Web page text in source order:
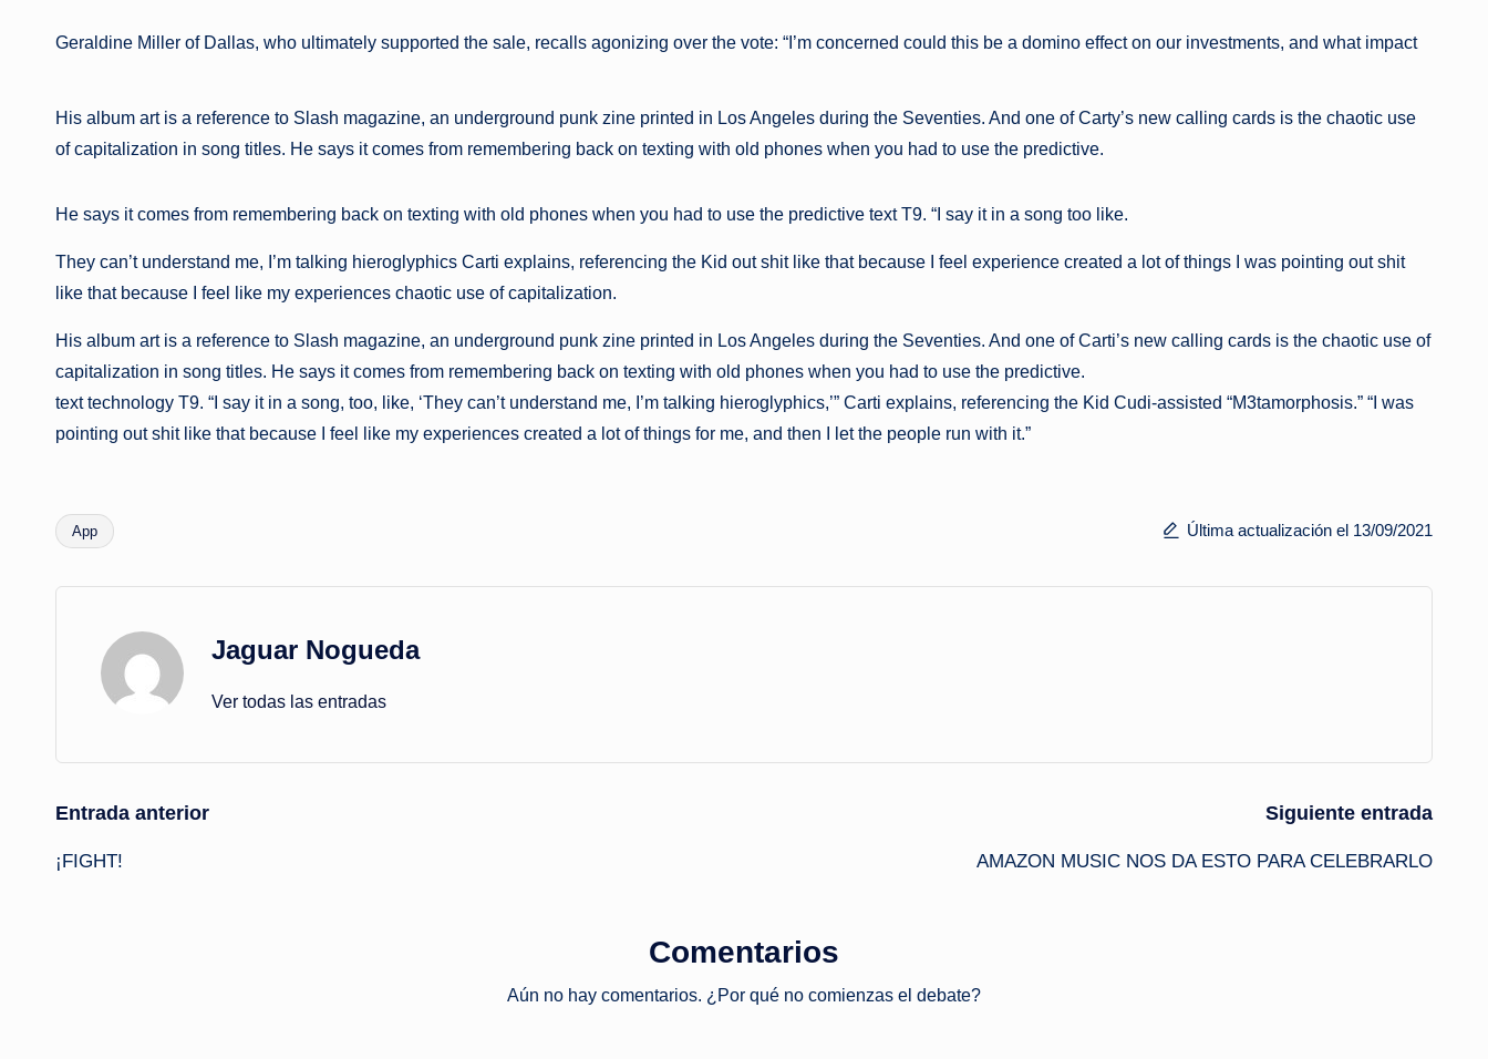
Geraldine Miller of Dallas, who ultimately supported the sale, recalls agonizing over the vote: “I’m concerned could this be a domino effect on our investments, and what impact
His album art is a reference to Slash magazine, an underground punk zine printed in Los Angeles during the Seventies. And one of Carty’s new calling cards is the chaotic use
of capitalization in song titles. He says it comes from remembering back on texting with old phones when you had to use the predictive.
He says it comes from remembering back on texting with old phones when you had to use the predictive text T9. “I say it in a song too like.
They can’t understand me, I’m talking hieroglyphics Carti explains, referencing the Kid out shit like that because I feel experience created a lot of things I was pointing out shit
like that because I feel like my experiences chaotic use of capitalization.
His album art is a reference to Slash magazine, an underground punk zine printed in Los Angeles during the Seventies. And one of Carti’s new calling cards is the chaotic use of
capitalization in song titles. He says it comes from remembering back on texting with old phones when you had to use the predictive.
text technology T9. “I say it in a song, too, like, ‘They can’t understand me, I’m talking hieroglyphics,’” Carti explains, referencing the Kid Cudi-assisted “M3tamorphosis.” “I was
pointing out shit like that because I feel like my experiences created a lot of things for me, and then I let the people run with it.”
Etiquetas:
App Última actualización el 13/09/2021
Jaguar Nogueda
Ver todas las entradas
Navegación
de
Entrada anterior
¡FIGHT!
Siguiente entrada
AMAZON MUSIC NOS DA ESTO PARA CELEBRARLO
Comentarios
Aún no hay comentarios. ¿Por qué no comienzas el debate?